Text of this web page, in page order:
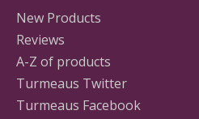
New Products
Reviews
A-Z of products
Turmeaus Twitter
Turmeaus Facebook